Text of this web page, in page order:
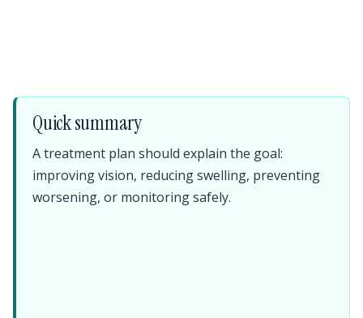
Quick summary
A treatment plan should explain the goal:
improving vision, reducing swelling, preventing
worsening, or monitoring safely.